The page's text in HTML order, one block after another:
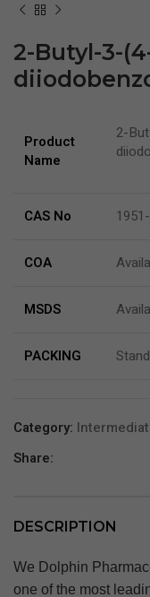
2-Butyl-3-
Product
Name
2-
CAS No
COA
MSDS
PACKING
Category:
Share:
DESCRIPTION
We Dolphin
one of the most